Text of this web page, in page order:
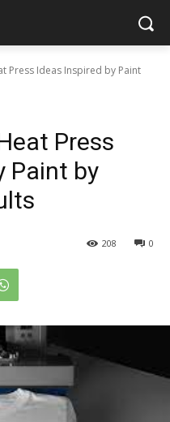
Press Ideas Inspired by Paint
Press
Paint by
0
208